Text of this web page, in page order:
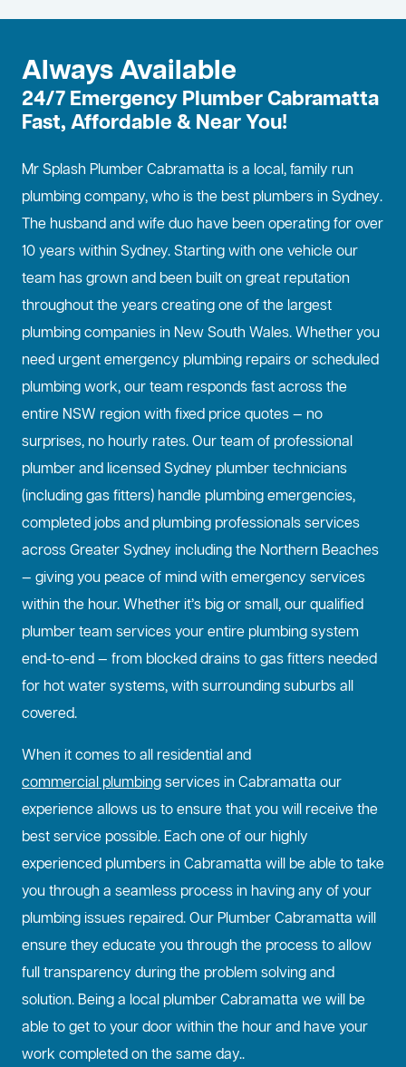
Always Available
24/7 Emergency Plumber Cabramatta
Fast, Affordable & Near You!
Mr Splash Plumber Cabramatta is a local, family run
plumbing company, who is the best plumbers in Sydney.
The husband and wife duo have been operating for over
10 years within Sydney. Starting with one vehicle our
team has grown and been built on great reputation
throughout the years creating one of the largest
plumbing companies in New South Wales. Whether you
need urgent emergency plumbing repairs or scheduled
plumbing work, our team responds fast across the
entire NSW region with fixed price quotes — no
surprises, no hourly rates. Our team of professional
plumber and licensed Sydney plumber technicians
(including gas fitters) handle plumbing emergencies,
completed jobs and plumbing professionals services
across Greater Sydney including the Northern Beaches
— giving you peace of mind with emergency services
within the hour. Whether it’s big or small, our qualified
plumber team services your entire plumbing system
end-to-end — from blocked drains to gas fitters needed
for hot water systems, with surrounding suburbs all
covered.
When it comes to all residential and
commercial plumbingservices in Cabramatta our
experience allows us to ensure that you will receive the
best service possible. Each one of our highly
experienced plumbers in Cabramatta will be able to take
you through a seamless process in having any of your
plumbing issues repaired. Our Plumber Cabramatta will
ensure they educate you through the process to allow
full transparency during the problem solving and
solution. Being a local plumber Cabramatta we will be
able to get to your door within the hour and have your
work completed on the same day..